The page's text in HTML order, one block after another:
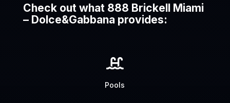
Check out what 888 Brickell Miami
– Dolce&Gabbana provides:

Pools